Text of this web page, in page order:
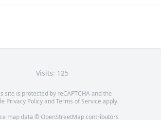
Visits: 125
site is protected by reCAPTCHA and the
Privacy PolicyandTerms of Service apply.
map data © OpenStreetMapcontributors